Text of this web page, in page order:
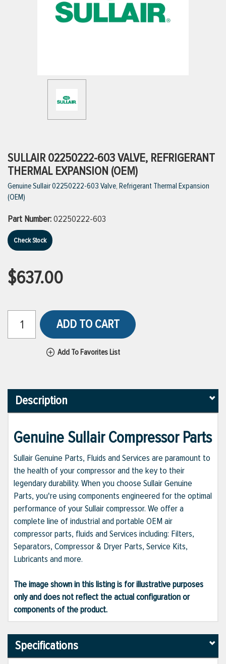
VIEW ALL BRANDS
SULLAIR 02250222-603 VALVE, REFRIGERANT
THERMAL EXPANSION (OEM)
Genuine Sullair 02250222-603 Valve, Refrigerant Thermal Expansion
(OEM)
Part Number:02250222-603
Check Stock
$637.00
ADD TO CART
Add To Favorites List
Description
Genuine Sullair Compressor Parts
Sullair Genuine Parts, Fluids and Services are paramount to
the health of your compressor and the key to their
legendary durability. When you choose Sullair Genuine
Parts, you're using components engineered for the optimal
performance of your Sullair compressor. We offer a
complete line of industrial and portable OEM air
compressor parts, fluids and Services including: Filters,
Separators, Compressor & Dryer Parts, Service Kits,
Lubricants and more.
The image shown in this listing is for illustrative purposes
only and does not reflect the actual configuration or
components of the product.
Specifications